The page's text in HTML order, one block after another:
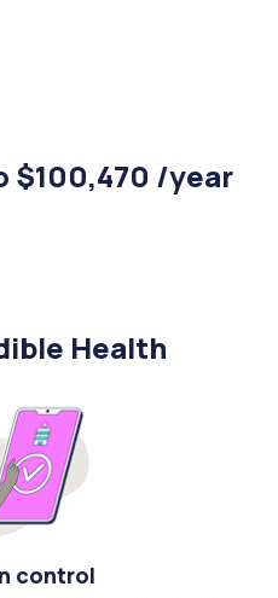
$100,470 /year
Health
control